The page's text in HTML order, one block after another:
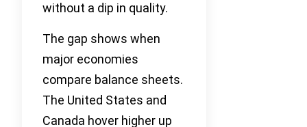
without a dip in quality.
The gap shows when
major economies
compare balance sheets.
The United States and
Canada hover higher up